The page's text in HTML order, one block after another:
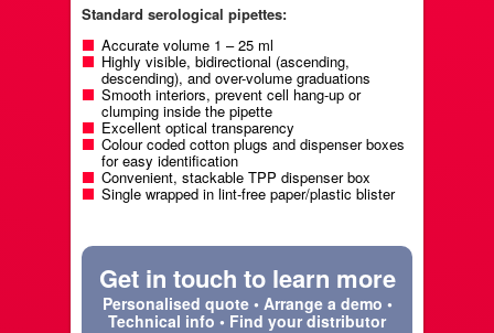
Standard serological pipettes:
Accurate volume 1 – 25 ml
Highly visible, bidirectional (ascending,
descending), and over-volume graduations
Smooth interiors, prevent cell hang-up or
clumping inside the pipette
Excellent optical transparency
Colour coded cotton plugs and dispenser boxes
for easy identification
Convenient, stackable TPP dispenser box
Single wrapped in lint-free paper/plastic blister
Get in touch to learn more
Personalised quote • Arrange a demo •
Technical info • Find your distributor